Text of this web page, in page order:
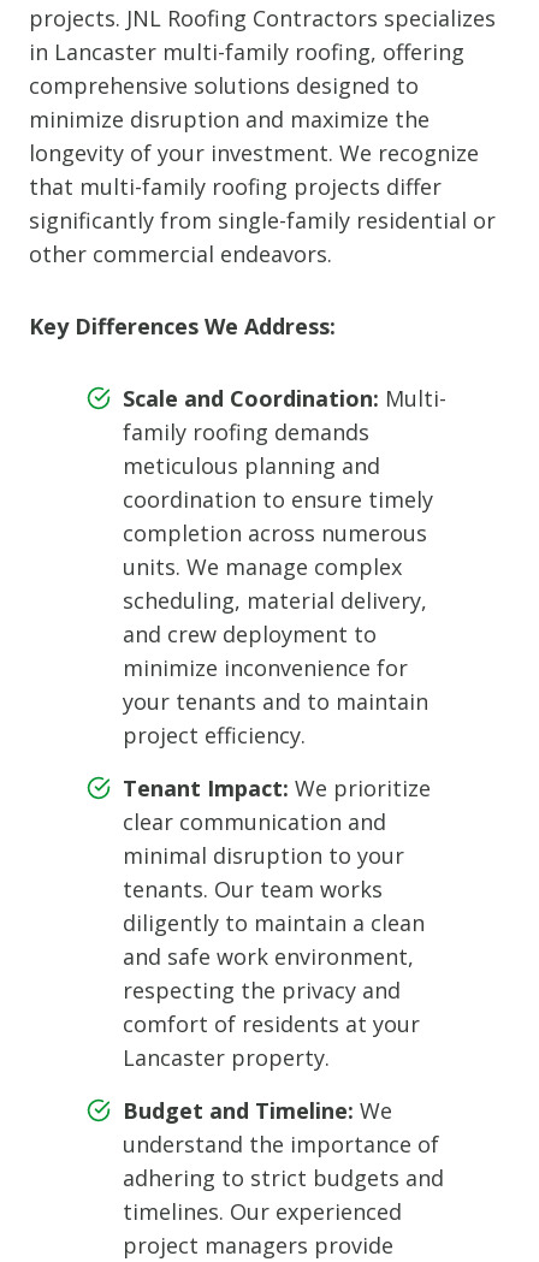
projects. JNL Roofing Contractors specializes
in Lancaster multi-family roofing, offering
comprehensive solutions designed to
minimize disruption and maximize the
longevity of your investment. We recognize
that multi-family roofing projects differ
significantly from single-family residential or
other commercial endeavors.
Key Differences We Address:
Scale and Coordination: Multi-
family roofing demands
meticulous planning and
coordination to ensure timely
completion across numerous
units. We manage complex
scheduling, material delivery,
and crew deployment to
minimize inconvenience for
your tenants and to maintain
project efficiency.
Tenant Impact: We prioritize
clear communication and
minimal disruption to your
tenants. Our team works
diligently to maintain a clean
and safe work environment,
respecting the privacy and
comfort of residents at your
Lancaster property.
Budget and Timeline: We
understand the importance of
adhering to strict budgets and
timelines. Our experienced
project managers provide